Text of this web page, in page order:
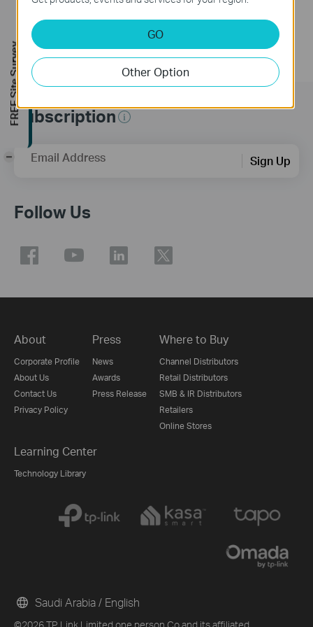
Subscription
Email Address Sign Up
Follow Us
About
Corporate Profile
About Us
Contact Us
Privacy Policy
Press
News
Awards
Press Release
Where to Buy
Channel Distributors
Retail Distributors
SMB & IR Distributors
Retailers
Online Stores
Learning Center
Technology Library
©2026 TP Link Limited one person Co and its affiliated
Saudi Arabia / English
GO
Other Option
FREE Site Survey